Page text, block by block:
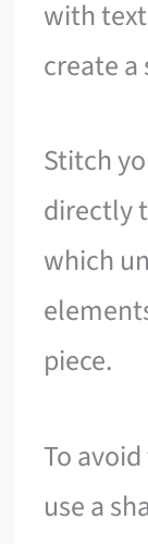
with
create a
Stitch
directly
which
piece.
To
use a